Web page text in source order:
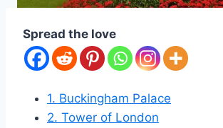
Spread the love
1. Buckingham Palace
2. Tower of London